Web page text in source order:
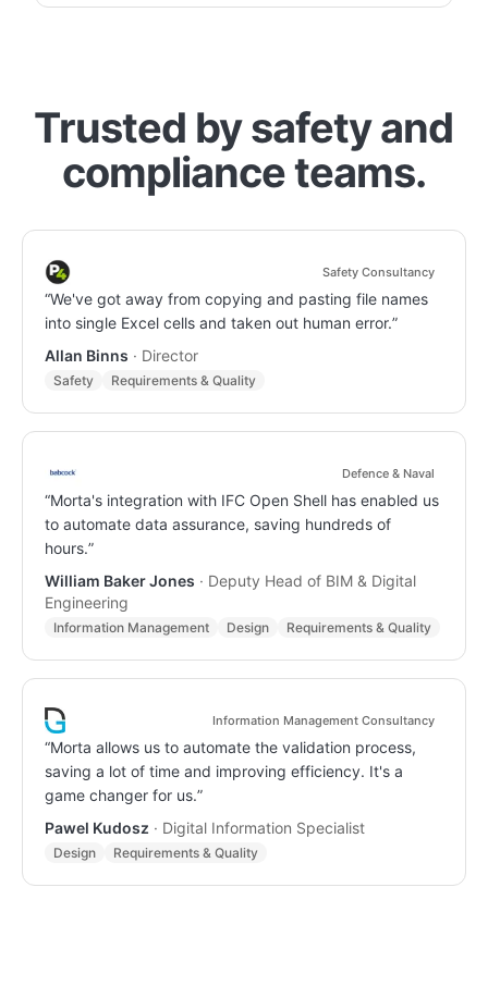
Trusted by safety and
compliance teams.
Safety Consultancy
“We've got away from copying and pasting file names
into single Excel cells and taken out human error.”
Allan Binns · Director
Safety Requirements & Quality
Defence & Naval
“Morta's integration with IFC Open Shell has enabled us
to automate data assurance, saving hundreds of
hours.”
William Baker Jones · Deputy Head of BIM & Digital
Engineering
Information Management Design Requirements & Quality
Information Management Consultancy
“Morta allows us to automate the validation process,
saving a lot of time and improving efficiency. It's a
game changer for us.”
Pawel Kudosz · Digital Information Specialist
Design Requirements & Quality